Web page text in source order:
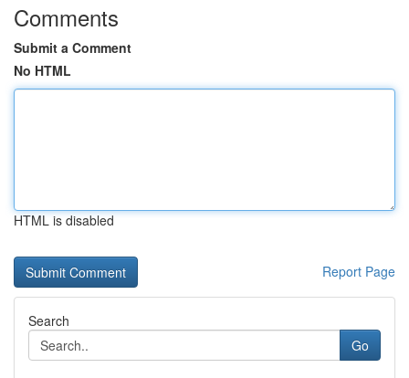
Comments
Submit a Comment
No HTML
HTML is disabled
Report Page
Search
Go